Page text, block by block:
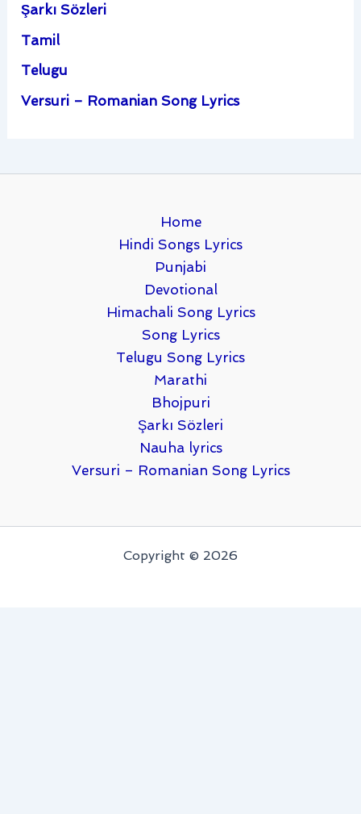
Şarkı Sözleri
Tamil
Telugu
Versuri – Romanian Song Lyrics
Home
Hindi Songs Lyrics
Punjabi
Devotional
Himachali Song Lyrics
Song Lyrics
Telugu Song Lyrics
Marathi
Bhojpuri
Şarkı Sözleri
Nauha lyrics
Versuri – Romanian Song Lyrics
Copyright © 2026